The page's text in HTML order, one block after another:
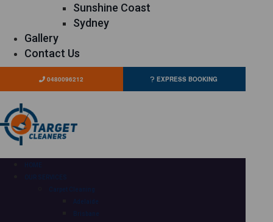
Sunshine Coast
Sydney
Gallery
Contact Us
0480096212 EXPRESS BOOKING
HOME
OUR SERVICES
Carpet Cleaning
Adelaide
Brisbane